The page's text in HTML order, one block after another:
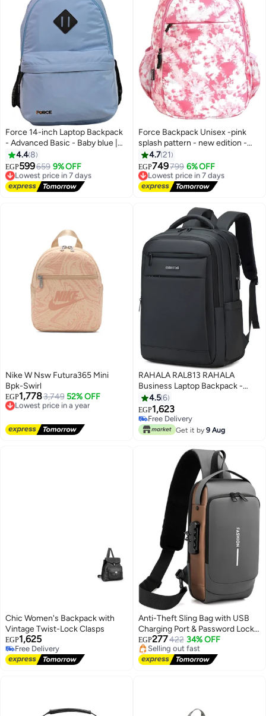
7
Force 14-inch Laptop Backpack
- Advanced Basic - Baby blue |
Water Resistant |
4.48
EGP599659 9% OFF
Lowest price in 7 days
Free Delivery
Lowest price in 7 days
10
Force Backpack Unisex -pink
splash pattern - new edition -
FNE-006
4.721
EGP749799 6% OFF
Lowest price in 7 days
Free Delivery
Lowest price in 7 days
Nike W Nsw Futura365 Mini
Bpk-Swirl
EGP1,7783,749 52% OFF
Lowest price in a year
Free Delivery
RAHALA RAL813 RAHALA
Business Laptop Backpack -
Water Resistant with USB
Charging Port - Fashionable
Design Black (Suitable for Men
and Women)
4.56
EGP1,623
Free Delivery
Free Delivery
Get it by 9 Aug
Chic Women's Backpack with
Vintage Twist-Lock Clasps
EGP1,625
Free Delivery
Free Delivery
Anti-Theft Sling Bag with USB
Charging Port & Password Lock –
Multi-Pocket Crossbody Chest
Bag for Travel, Work, Daily Use,
Secure Lightweight Shoulder
EGP277422 34% OFF
Lowest price in 7 days
Free Delivery
Selling out fast